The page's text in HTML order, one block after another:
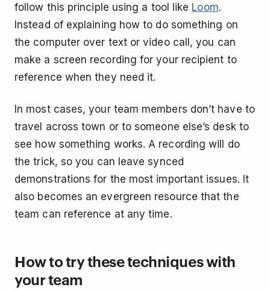
follow this principle using a tool like Loom.
Instead of explaining how to do something on
the computer over text or video call, you can
make a screen recording for your recipient to
reference when they need it.
In most cases, your team members don’t have to
travel across town or to someone else’s desk to
see how something works. A recording will do
the trick, so you can leave synced
demonstrations for the most important issues. It
also becomes an evergreen resource that the
team can reference at any time.
How to try these techniques with
your team